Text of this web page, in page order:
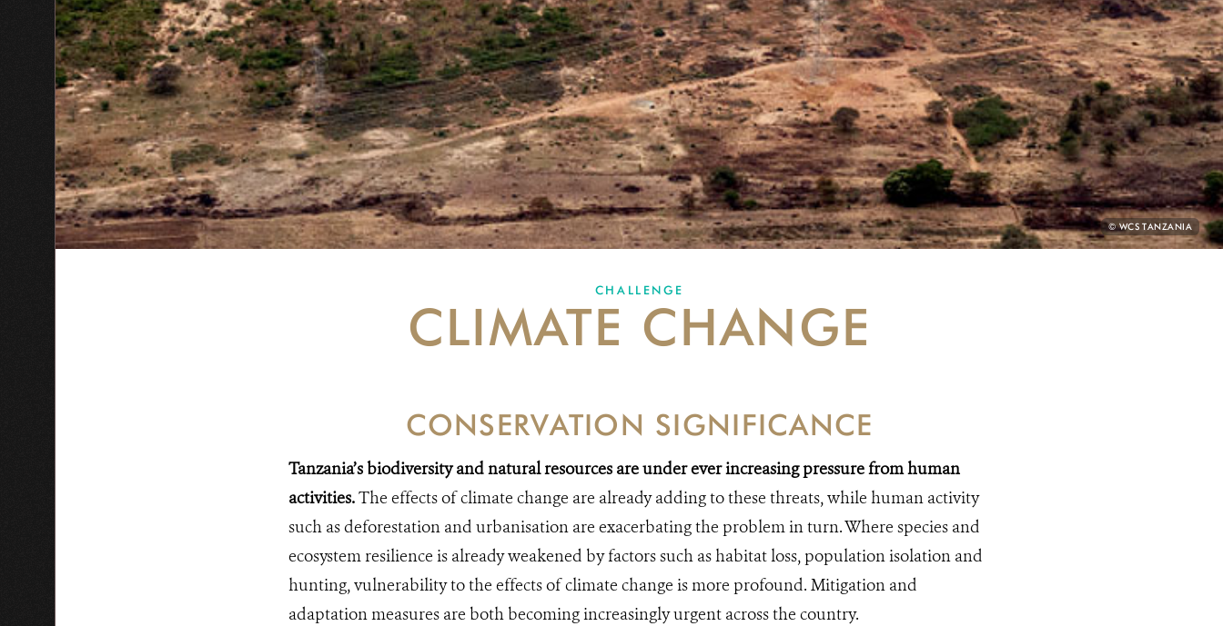
PHOTO
CREDIT:
© WCS TANZANIA
CHALLENGE
CLIMATE CHANGE
CONSERVATION SIGNIFICANCE
Tanzania’s biodiversity and natural resources are under ever increasing pressure from human
activities.The effects of climate change are already adding to these threats, while human activity
such as deforestation and urbanisation are exacerbating the problem in turn. Where species and
ecosystem resilience is already weakened by factors such as habitat loss, population isolation and
hunting, vulnerability to the effects of climate change is more profound. Mitigation and
adaptation measures are both becoming increasingly urgent across the country.